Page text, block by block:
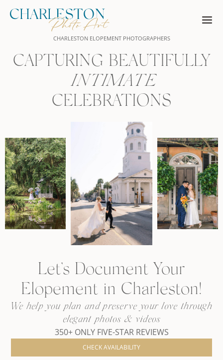
Skip
CHARLESTON ELOPEMENT PHOTOGRAPHERS
CAPTURING BEAUTIFULLY
INTIMATE
CELEBRATIONS
Let’s Document Your
Elopement in Charleston!
We help you plan and preserve your love through
elegant photos & videos
350+ ONLY FIVE-STAR REVIEWS
CHECK AVAILABILITY